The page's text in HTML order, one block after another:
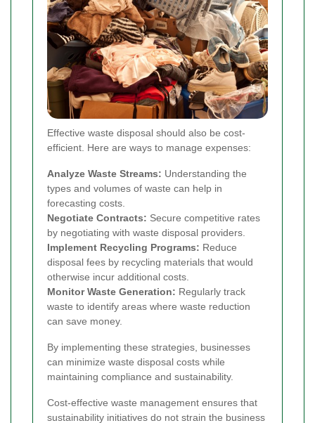
Effective waste disposal should also be cost-
efficient. Here are ways to manage expenses:
Analyze Waste Streams: Understanding the
types and volumes of waste can help in
forecasting costs.
Negotiate Contracts: Secure competitive rates
by negotiating with waste disposal providers.
Implement Recycling Programs: Reduce
disposal fees by recycling materials that would
otherwise incur additional costs.
Monitor Waste Generation: Regularly track
waste to identify areas where waste reduction
can save money.
By implementing these strategies, businesses
can minimize waste disposal costs while
maintaining compliance and sustainability.
Cost-effective waste management ensures that
sustainability initiatives do not strain the business